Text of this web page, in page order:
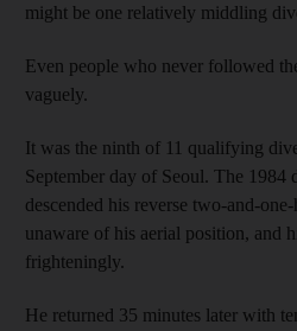
might be one relatively middling
Even people who never followed
vaguely.
It was the ninth of 11 qualifying
September day of Seoul. The 1984
descended his reverse two-and-
unaware of his aerial position, and
frighteningly.
He returned 35 minutes later with